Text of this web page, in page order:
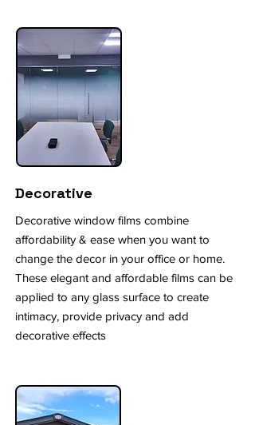
Decorative
Decorative window films combine
affordability & ease when you want to
change the decor in your office or home.
These elegant and affordable films can be
applied to any glass surface to create
intimacy, provide privacy and add
decorative effects